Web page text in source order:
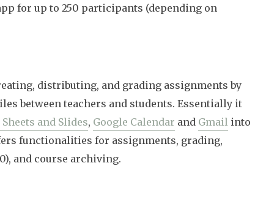
for up to 250 participants (depending on
distributing, and grading assignments by
between teachers and students. Essentially it
and Slides, Google Calendar and Gmail into
functionalities for assignments, grading,
and course archiving.